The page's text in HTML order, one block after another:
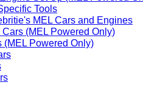
Tools
MEL Cars and Engines
(MEL Powered Only)
Powered Only)